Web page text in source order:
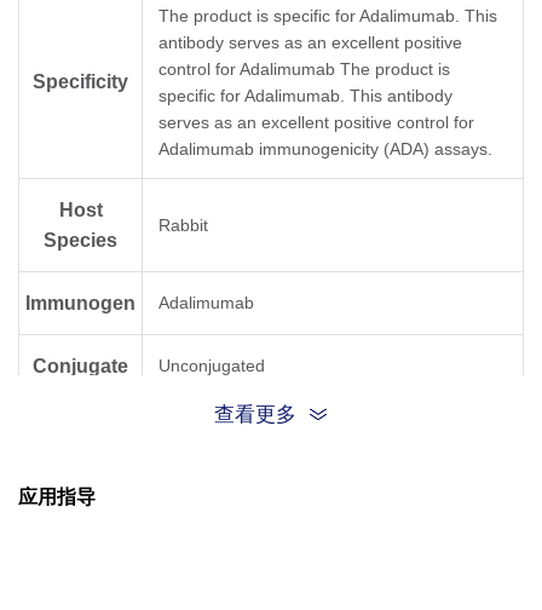
Specificity
The product is specific for Adalimumab. This
antibody serves as an excellent positive
control for Adalimumab The product is
specific for Adalimumab. This antibody
serves as an excellent positive control for
Adalimumab immunogenicity (ADA) assays.
Host
Species
Rabbit
Immunogen Adalimumab
Conjugate Unconjugated
查看更多
应用指导